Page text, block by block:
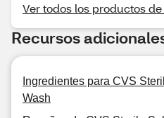
Ver todos los productos de
Recursos
Ingredientes para CVS
Wash